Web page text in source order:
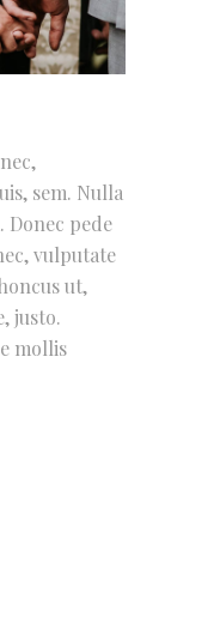
sem. Nulla
Donec pede
vulputate
ut,
justo.
mollis